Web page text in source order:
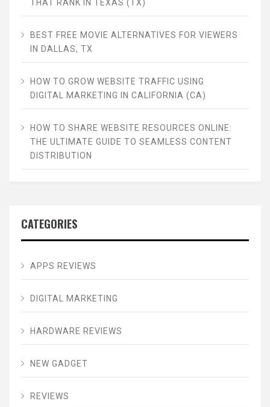
THAT RANK IN TEXAS (TX)
BEST FREE MOVIE ALTERNATIVES FOR VIEWERS
IN DALLAS, TX
HOW TO GROW WEBSITE TRAFFIC USING
DIGITAL MARKETING IN CALIFORNIA (CA)
HOW TO SHARE WEBSITE RESOURCES ONLINE:
THE ULTIMATE GUIDE TO SEAMLESS CONTENT
DISTRIBUTION
CATEGORIES
APPS REVIEWS
DIGITAL MARKETING
HARDWARE REVIEWS
NEW GADGET
REVIEWS